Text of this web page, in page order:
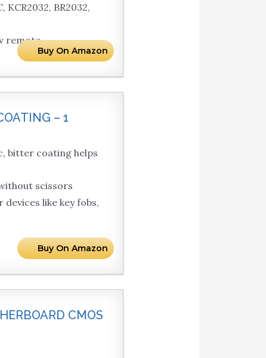
KCR2032, BR2032,
remote.
Buy On Amazon
– 1
bitter coating helps
scissors
like key fobs,
Buy On Amazon
CMOS